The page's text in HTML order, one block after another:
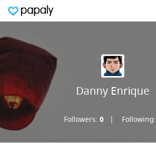
Danny Enrique
Followers: 0 Following: